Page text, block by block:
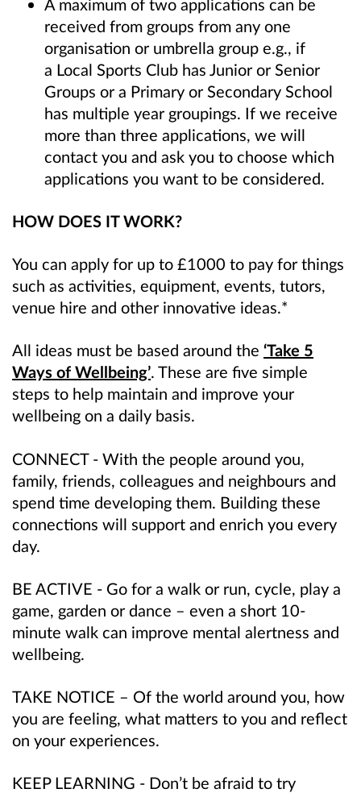
A maximum of two applications can be
received from groups from any one
organisation or umbrella group e.g., if
a Local Sports Club has Junior or Senior
Groups or a Primary or Secondary School
has multiple year groupings. If we receive
more than three applications, we will
contact you and ask you to choose which
applications you want to be considered.
HOW DOES IT WORK?
You can apply for up to £1000 to pay for things
such as activities, equipment, events, tutors,
venue hire and other innovative ideas.*
All ideas must be based around the ‘Take 5
Ways of Wellbeing’. These are five simple
steps to help maintain and improve your
wellbeing on a daily basis.
CONNECT - With the people around you,
family, friends, colleagues and neighbours and
spend time developing them. Building these
connections will support and enrich you every
day.
BE ACTIVE - Go for a walk or run, cycle, play a
game, garden or dance – even a short 10-
minute walk can improve mental alertness and
wellbeing.
TAKE NOTICE – Of the world around you, how
you are feeling, what matters to you and reflect
on your experiences.
KEEP LEARNING - Don’t be afraid to try